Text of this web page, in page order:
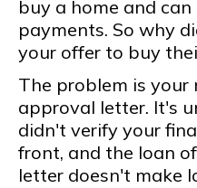
buy a home and
payments. So why
your offer to buy
The problem is your
approval letter. It's
didn't verify your
front, and the loan
letter doesn't make